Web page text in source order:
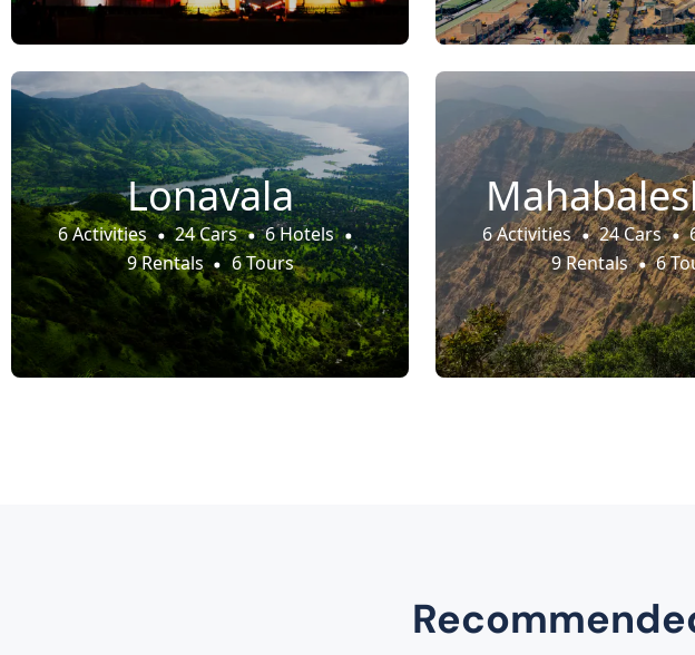
Lonavala
6 Activities 24 Cars
6 Hotels
9 Rentals
6 Tours
6 Activities 24 Cars
9 Rentals
6